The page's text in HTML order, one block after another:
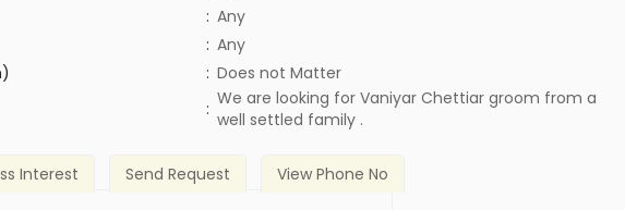
: Any
: Any
: Does not Matter
: We are looking for Vaniyar Chettiar groom from a
well settled family .
Interest Send Request View Phone No